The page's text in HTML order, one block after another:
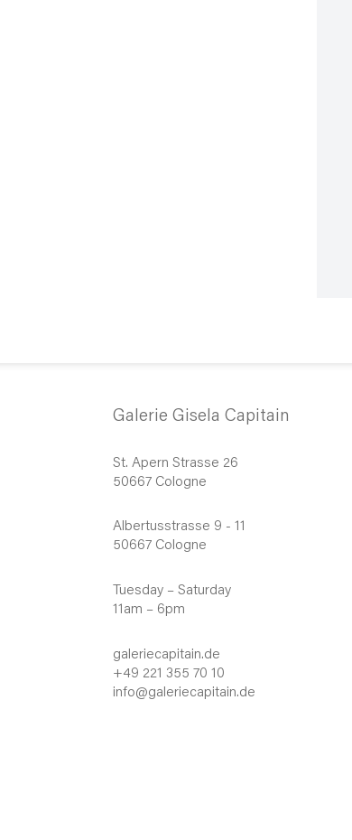
Galerie Gisela Capitain
St. Apern Strasse 26
50667 Cologne
Albertusstrasse 9 - 11
50667 Cologne
Tuesday – Saturday
11am – 6pm
galeriecapitain.de
+49 221 355 70 10
info@galeriecapitain.de